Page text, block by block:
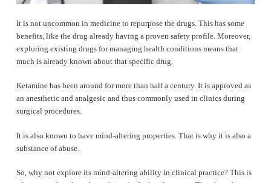
It is not uncommon in medicine to repurpose the drugs. This has some
benefits, like the drug already having a proven safety profile. Moreover,
exploring existing drugs for managing health conditions means that
much is already known about that specific drug.
Ketamine has been around for more than half a century. It is approved as
an anesthetic and analgesic and thus commonly used in clinics during
surgical procedures.
It is also known to have mind-altering properties. That is why it is also a
substance of abuse.
So, why not explore its mind-altering ability in clinical practice? This is